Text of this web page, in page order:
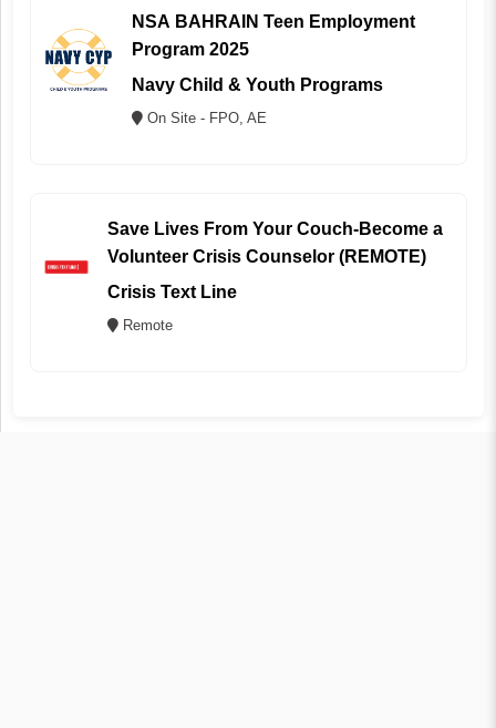
NSA BAHRAIN Teen Employment
Program 2025
Navy Child & Youth Programs
On Site - FPO, AE
Save Lives From Your Couch-Become a
Volunteer Crisis Counselor (REMOTE)
Crisis Text Line
Remote